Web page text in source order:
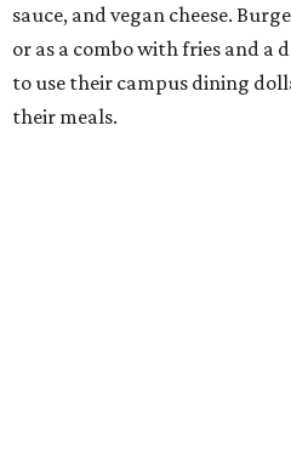
sauce, and vegan cheese.
or as a combo with fries and a
to use their campus dining
their meals.